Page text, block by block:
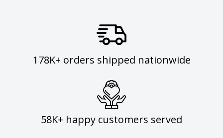
178K+ orders shipped nationwide
58K+ happy customers served